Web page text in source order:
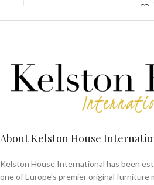
About Kelston House
Kelston House International has been
one of Europe's premier original furniture